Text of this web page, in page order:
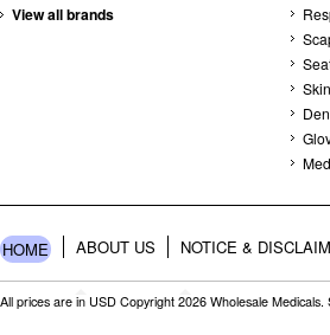
View all brands
HOME ABOUT US NOTICE &
All prices are in USD Copyright 2026 Wholesale Medicals.